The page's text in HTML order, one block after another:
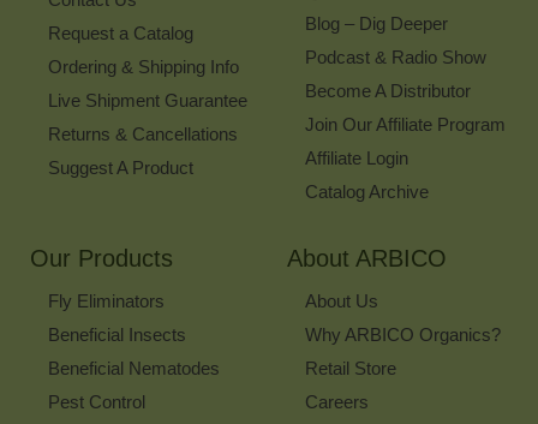
Request a Catalog
Ordering & Shipping Info
Live Shipment Guarantee
Returns & Cancellations
Suggest A Product
Blog – Dig Deeper
Podcast & Radio Show
Become A Distributor
Join Our Affiliate Program
Affiliate Login
Catalog Archive
Our Products
Fly Eliminators
Beneficial Insects
Beneficial Nematodes
Pest Control
About ARBICO
About Us
Why ARBICO Organics?
Retail Store
Careers